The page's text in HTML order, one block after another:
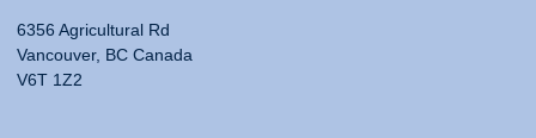
6356 Agricultural Rd
Vancouver, BC Canada
V6T 1Z2